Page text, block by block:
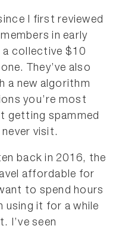
I first reviewed
in early
a collective $10
They’ve also
a new algorithm
you’re most
getting spammed
visit.
back in 2016, the
affordable for
to spend hours
using it for a while
I’ve seen